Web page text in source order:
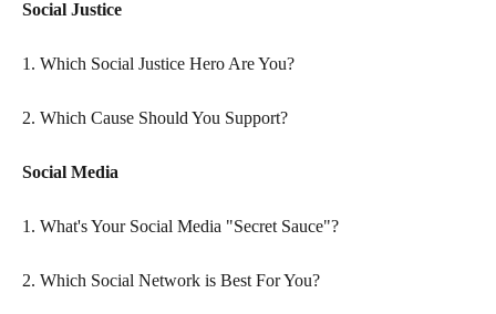
Social Justice
1. Which Social Justice Hero Are You?
2. Which Cause Should You Support?
Social Media
1. What's Your Social Media "Secret Sauce"?
2. Which Social Network is Best For You?